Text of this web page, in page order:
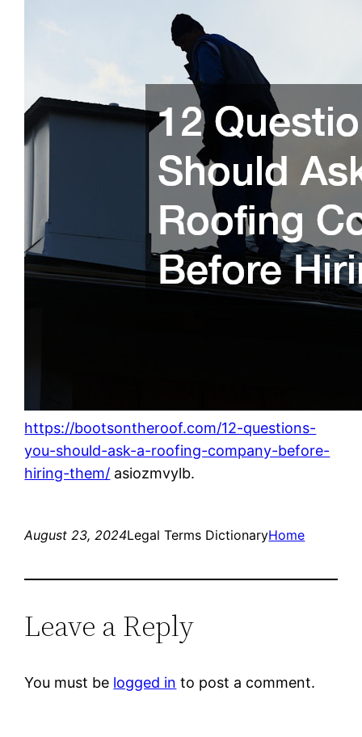
https://bootsontheroof.com/12-questions-
you-should-ask-a-roofing-company-before-
hiring-them/ asiozmvylb.
August 23, 2024Legal Terms DictionaryHome
Leave a Reply
You must be logged in to post a comment.